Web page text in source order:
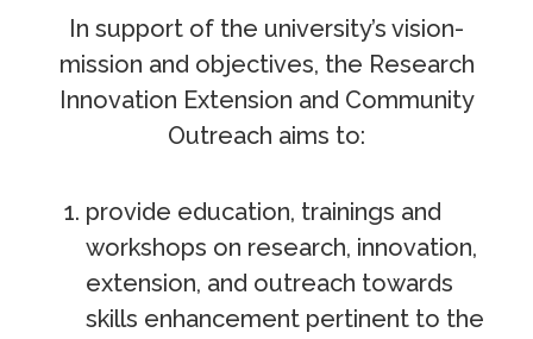
In support of the university’s vision-
mission and objectives, the Research
Innovation Extension and Community
Outreach aims to:
provide education, trainings and
workshops on research, innovation,
extension, and outreach towards
skills enhancement pertinent to the